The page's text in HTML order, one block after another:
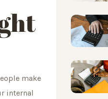
make
internal